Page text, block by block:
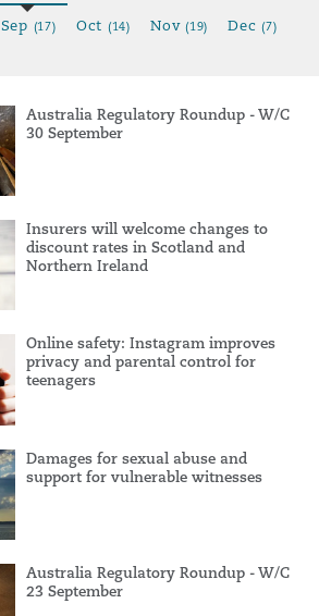
Sep (17) Oct (14) Nov(19) Dec(7)
Australia Regulatory Roundup - W/C
30 September
Insurers will welcome changes to
discount rates in Scotland and
Northern Ireland
Online safety: Instagram improves
privacy and parental control for
teenagers
Damages for sexual abuse and
support for vulnerable witnesses
Australia Regulatory Roundup - W/C
23 September